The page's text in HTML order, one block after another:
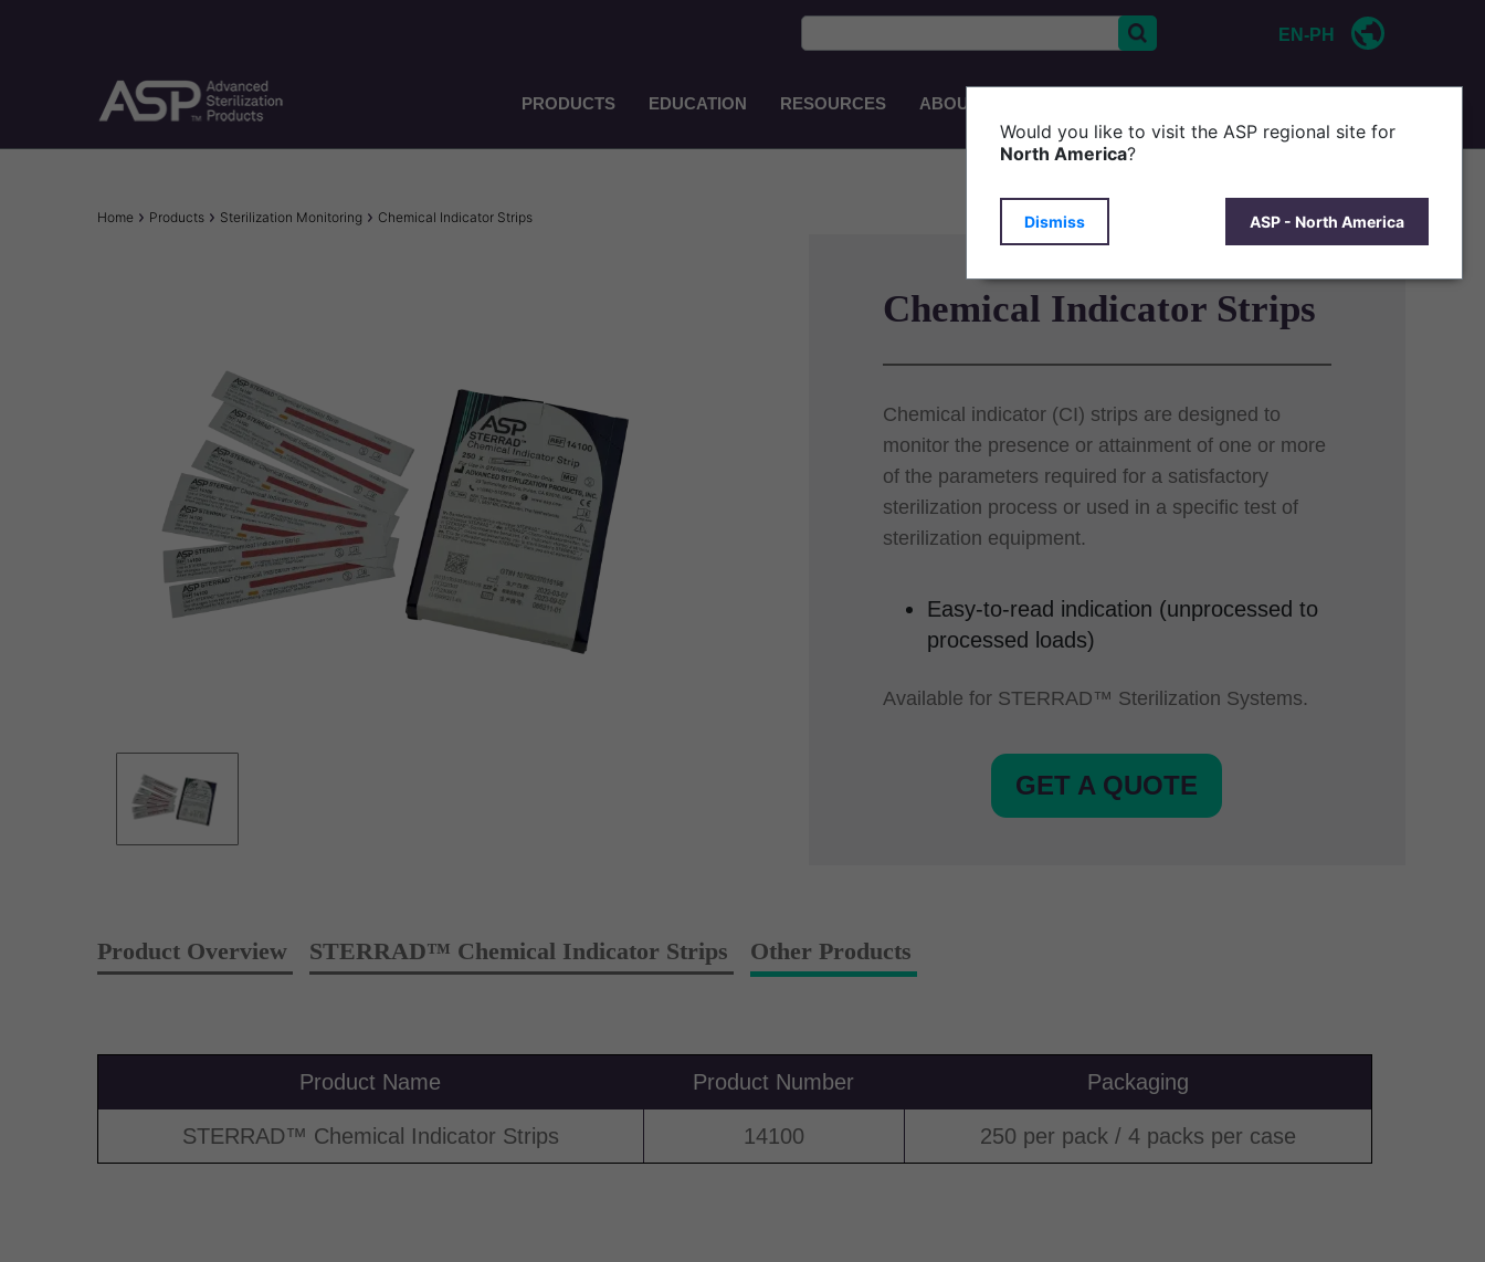
EN-PH
Main
Navigation
PRODUCTS EDUCATION RESOURCES ABOUT
Breadcrumb
Home Products Sterilization Monitoring Chemical Indicator Strips
Chemical Indicator Strips
Chemical indicator (CI) strips are designed to
monitor the presence or attainment of one or more
of the parameters required for a satisfactory
sterilization process or used in a specific test of
sterilization equipment.
Easy-to-read indication (unprocessed to
processed loads)
Available for STERRAD™ Sterilization Systems.
GET A QUOTE
Product Overview STERRAD™ Chemical Indicator Strips Other Products
Product Name Product Number Packaging
STERRAD™ Chemical Indicator Strips 14100 250 per pack / 4 packs per case
Would you like to visit the ASP regional site for
North America?
Dismiss ASP - North America